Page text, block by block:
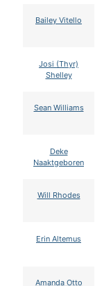
Bailey Vitello
Josi (Thyr)
Shelley
Sean Williams
Deke
Naaktgeboren
Will Rhodes
Erin Altemus
Amanda Otto